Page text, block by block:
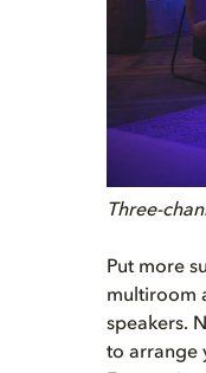
Three-
Put more
multiroom
speakers.
to arrange